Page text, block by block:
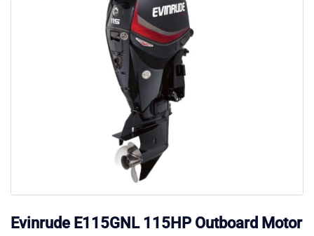
Evinrude E115GNL 115HP Outboard Motor